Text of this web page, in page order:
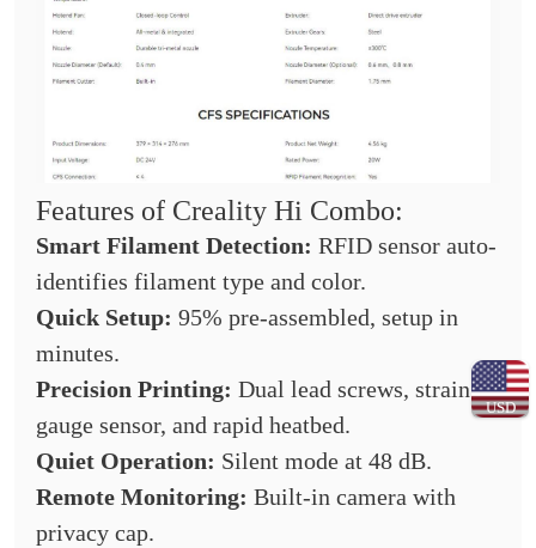
USD
Features of Creality Hi Combo:
Smart Filament Detection: RFID sensor auto-
identifies filament type and color.
Quick Setup: 95% pre-assembled, setup in
minutes.
Precision Printing: Dual lead screws, strain
gauge sensor, and rapid heatbed.
Quiet Operation: Silent mode at 48 dB.
Remote Monitoring: Built-in camera with
privacy cap.